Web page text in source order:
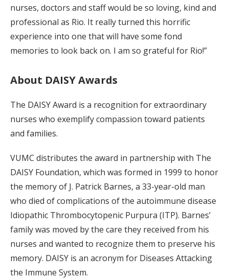
nurses, doctors and staff would be so loving, kind and
professional as Rio. It really turned this horrific
experience into one that will have some fond
memories to look back on. I am so grateful for Rio!”
About DAISY Awards
The DAISY Award is a recognition for extraordinary
nurses who exemplify compassion toward patients
and families.
VUMC distributes the award in partnership with The
DAISY Foundation, which was formed in 1999 to honor
the memory of J. Patrick Barnes, a 33-year-old man
who died of complications of the autoimmune disease
Idiopathic Thrombocytopenic Purpura (ITP). Barnes’
family was moved by the care they received from his
nurses and wanted to recognize them to preserve his
memory. DAISY is an acronym for Diseases Attacking
the Immune System.